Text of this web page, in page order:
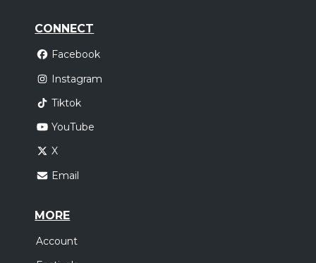
CONNECT
Facebook
Instagram
Tiktok
YouTube
X
Email
MORE
Account